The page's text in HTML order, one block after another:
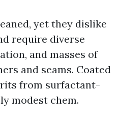
yet they dislike
require diverse
and masses of
and seams. Coated
from surfactant-
modest chem.